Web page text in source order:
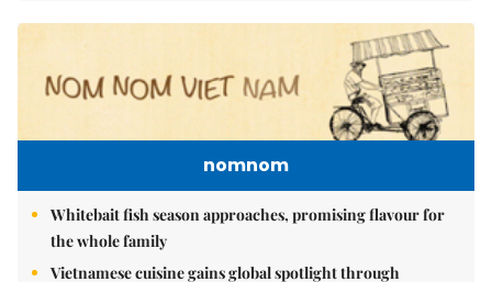
nomnom
Whitebait fish season approaches, promising flavour for
the whole family
Vietnamese cuisine gains global spotlight through